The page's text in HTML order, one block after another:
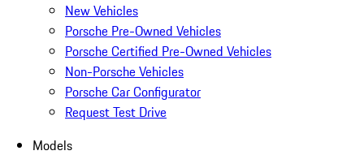
New Vehicles
Porsche Pre-Owned Vehicles
Porsche Certified Pre-Owned Vehicles
Non-Porsche Vehicles
Porsche Car Configurator
Request Test Drive
Models